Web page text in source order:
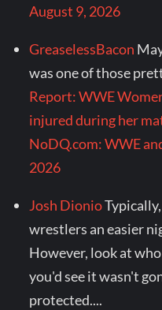
August 9, 2026
GreaselessBacon
was one of those
Report: WWE
injured during her
NoDQ.com: WWE
2026
Josh Dionio
wrestlers an easier
However, look at
you'd see it wasn't
protected....